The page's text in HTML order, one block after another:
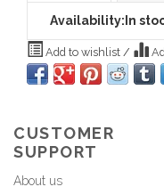
Availability: In
Add to wishlist /
CUSTOMER
SUPPORT
About us